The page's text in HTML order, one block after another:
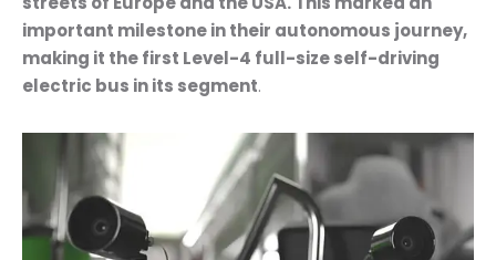
important milestone in their autonomous journey,
making it the first Level-4 full-size self-driving
electric bus in its segment.